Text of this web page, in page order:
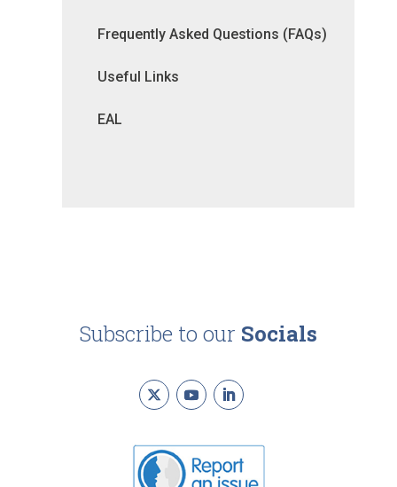
Frequently Asked Questions (FAQs)
Useful Links
EAL
Subscribe to our Socials